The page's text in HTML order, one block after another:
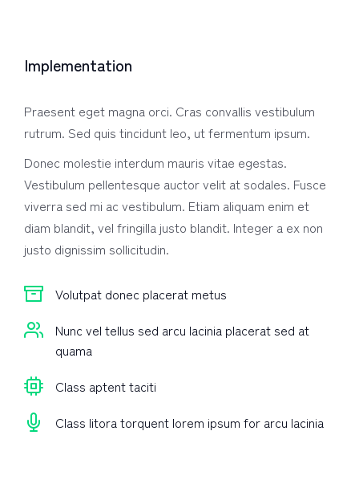
Implementation
Praesent eget magna orci. Cras convallis vestibulum
rutrum. Sed quis tincidunt leo, ut fermentum ipsum.
Donec molestie interdum mauris vitae egestas.
Vestibulum pellentesque auctor velit at sodales. Fusce
viverra sed mi ac vestibulum. Etiam aliquam enim et
diam blandit, vel fringilla justo blandit. Integer a ex non
justo dignissim sollicitudin.
Volutpat donec placerat metus
Nunc vel tellus sed arcu lacinia placerat sed at
quama
Class aptent taciti
Class litora torquent lorem ipsum for arcu lacinia